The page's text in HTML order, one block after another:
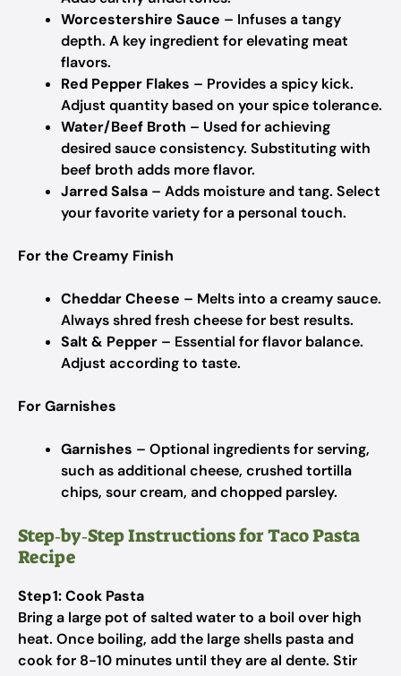
Worcestershire Sauce – Infuses a tangy
depth. A key ingredient for elevating meat
flavors.
Red Pepper Flakes – Provides a spicy kick.
Adjust quantity based on your spice tolerance.
Water/Beef Broth – Used for achieving
desired sauce consistency. Substituting with
beef broth adds more flavor.
Jarred Salsa – Adds moisture and tang. Select
your favorite variety for a personal touch.
For the Creamy Finish
Cheddar Cheese – Melts into a creamy sauce.
Always shred fresh cheese for best results.
Salt & Pepper – Essential for flavor balance.
Adjust according to taste.
For Garnishes
Garnishes – Optional ingredients for serving,
such as additional cheese, crushed tortilla
chips, sour cream, and chopped parsley.
Step‑by‑Step Instructions for Taco Pasta
Recipe
Step 1: Cook Pasta
Bring a large pot of salted water to a boil over high
heat. Once boiling, add the large shells pasta and
cook for 8-10 minutes until they are al dente. Stir